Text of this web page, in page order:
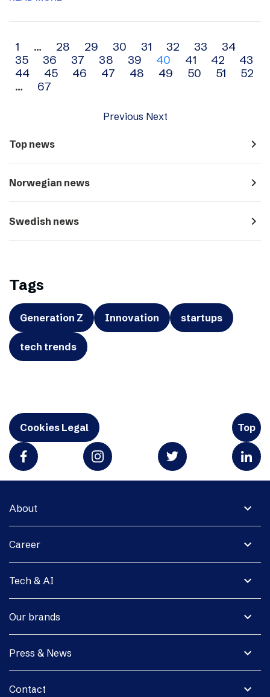
Archive
navigation
1 … 28 29 30 31 32 33
34
35
36 37 38 39 40 41 42
43
44
45 46 47 48 49 50 51
52
…
67
Previous Next
Top news navigate_next
Norwegian news navigate_next
Swedish news navigate_next
Tags
Generation Z Innovation startups
tech trends
Cookies Legal Top
expand_more
About
expand_more
Career
expand_more
Tech & AI
expand_more
Our brands
expand_more
Press & News
expand_more
Contact